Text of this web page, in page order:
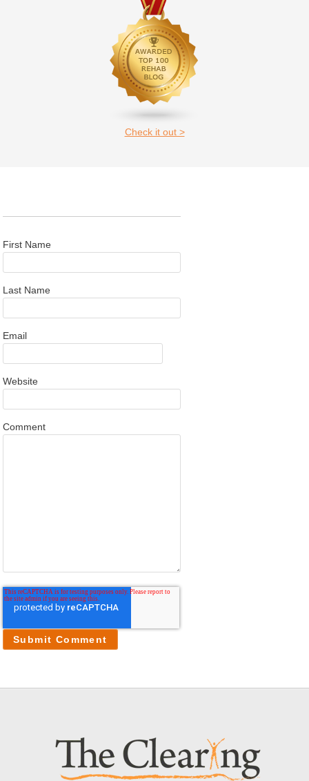
Check it out >
First Name
Last Name
Email
Website
Comment